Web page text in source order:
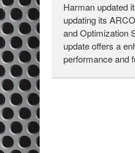
Harman updated
updating its
and Optimization
update offers a
performance and